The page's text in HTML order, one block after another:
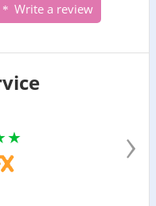
Write a review
›